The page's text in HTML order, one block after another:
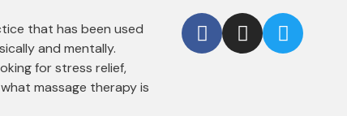
that has been used
and mentally.
for stress relief,
massage therapy is